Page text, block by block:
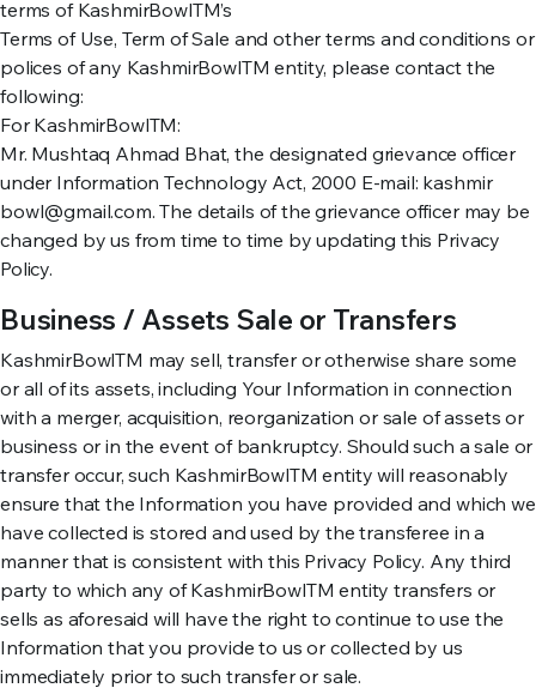
terms of KashmirBowlTM’s
Terms of Use, Term of Sale and other terms and conditions or
polices of any KashmirBowlTM entity, please contact the
following:
For KashmirBowlTM:
Mr. Mushtaq Ahmad Bhat, the designated grievance officer
under Information Technology Act, 2000 E-mail: kashmir
bowl@gmail.com. The details of the grievance officer may be
changed by us from time to time by updating this Privacy
Policy.
Business / Assets Sale or Transfers
KashmirBowlTM may sell, transfer or otherwise share some
or all of its assets, including Your Information in connection
with a merger, acquisition, reorganization or sale of assets or
business or in the event of bankruptcy. Should such a sale or
transfer occur, such KashmirBowlTM entity will reasonably
ensure that the Information you have provided and which we
have collected is stored and used by the transferee in a
manner that is consistent with this Privacy Policy. Any third
party to which any of KashmirBowlTM entity transfers or
sells as aforesaid will have the right to continue to use the
Information that you provide to us or collected by us
immediately prior to such transfer or sale.